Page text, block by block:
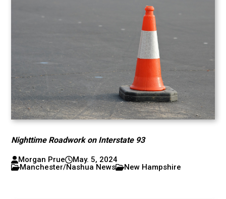
Nighttime Roadwork on Interstate 93
Morgan Prue
May. 5, 2024
Manchester/Nashua News
New Hampshire